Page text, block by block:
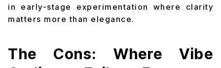
in early-stage experimentation where clarity
matters more than elegance.
The Cons: Where Vibe